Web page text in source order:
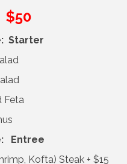
$50
Starter
Feta
Entree
Kofta) Steak + $15